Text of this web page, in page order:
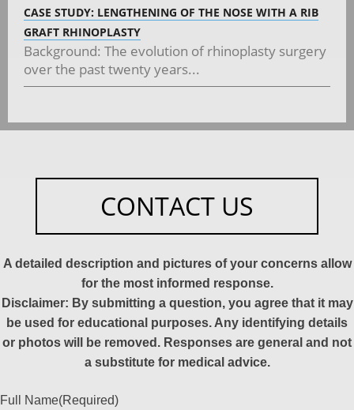
CASE STUDY: LENGTHENING OF THE NOSE WITH A RIB
GRAFT RHINOPLASTY
Background: The evolution of rhinoplasty surgery
over the past twenty years...
CONTACT US
A detailed description and pictures of your concerns allow
for the most informed response.
Disclaimer: By submitting a question, you agree that it may
be used for educational purposes. Any identifying details
or photos will be removed. Responses are general and not
a substitute for medical advice.
Full Name(Required)